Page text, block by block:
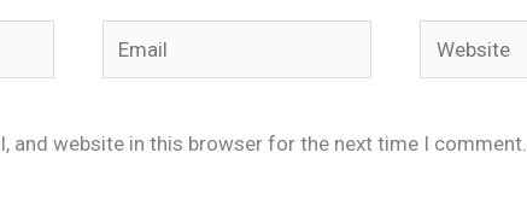
Email Website
and website in this browser for the next time I comment.